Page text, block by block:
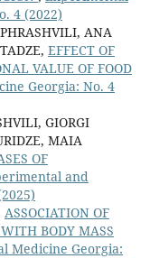
4 (2022)
ANA
EFFECT OF
VALUE OF FOOD
Georgia: No. 4
GIORGI
MAIA
OF
and
ASSOCIATION OF
BODY MASS
Medicine Georgia: